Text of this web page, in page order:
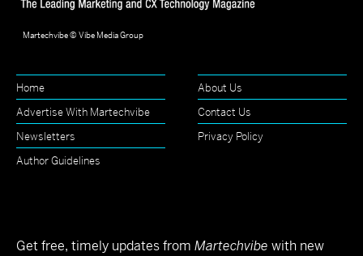
Martechvibe © Vibe Media Group
Home
About Us
Advertise With Martechvibe
Contact Us
Newsletters
Privacy Policy
Author Guidelines
Get free, timely updates from Martechvibe with new